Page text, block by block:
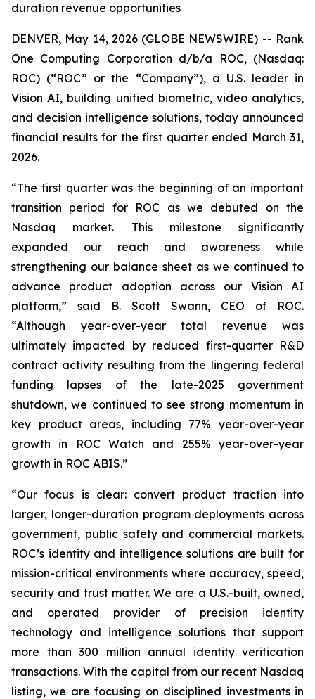
duration revenue opportunities
DENVER, May 14, 2026 (GLOBE NEWSWIRE) -- Rank
One Computing Corporation d/b/a ROC, (Nasdaq:
ROC) (“ROC” or the “Company”), a U.S. leader in
Vision AI, building unified biometric, video analytics,
and decision intelligence solutions, today announced
financial results for the first quarter ended March 31,
2026.
“The first quarter was the beginning of an important
transition period for ROC as we debuted on the
Nasdaq market. This milestone significantly
expanded our reach and awareness while
strengthening our balance sheet as we continued to
advance product adoption across our Vision AI
platform,” said B. Scott Swann, CEO of ROC.
“Although year-over-year total revenue was
ultimately impacted by reduced first-quarter R&D
contract activity resulting from the lingering federal
funding lapses of the late-2025 government
shutdown, we continued to see strong momentum in
key product areas, including 77% year-over-year
growth in ROC Watch and 255% year-over-year
growth in ROC ABIS.”
“Our focus is clear: convert product traction into
larger, longer-duration program deployments across
government, public safety and commercial markets.
ROC’s identity and intelligence solutions are built for
mission-critical environments where accuracy, speed,
security and trust matter. We are a U.S.-built, owned,
and operated provider of precision identity
technology and intelligence solutions that support
more than 300 million annual identity verification
transactions. With the capital from our recent Nasdaq
listing, we are focusing on disciplined investments in